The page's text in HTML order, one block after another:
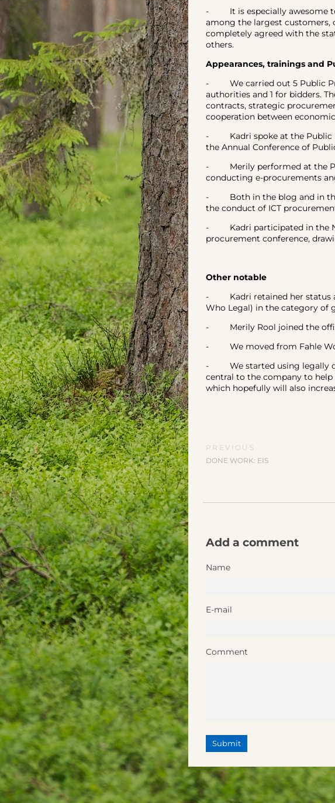
- It is especially awesome to
among the largest customers,
completely agreed with the
others.
Appearances, trainings and
- We carried out 5 Public
authorities and 1 for bidders.
contracts, strategic
cooperation between
- Kadri spoke at the Public
the Annual Conference of
- Merily performed at the
conducting e-procurements
- Both in the blog and in the
the conduct of ICT
- Kadri participated in the
procurement conference,
Other notable
- Kadri retained her status as
Who Legal) in the category of
- Merily Rool joined the
- We moved from Fahle
- We started using legally
central to the company to
which hopefully will also
PREVIOUS
DONE WORK: EIS
Add a comment
Name
E-mail
Comment